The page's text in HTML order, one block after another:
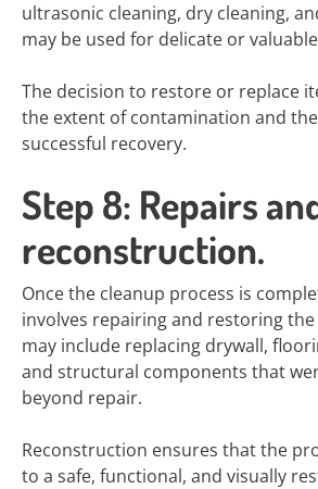
ultrasonic cleaning, dry cleaning,
may be used for delicate or
The decision to restore or replace
the extent of contamination and
successful recovery.
Step 8: Repairs
reconstruction.
Once the cleanup process is
involves repairing and restoring
may include replacing drywall,
and structural components that
beyond repair.
Reconstruction ensures that the
to a safe, functional, and visually